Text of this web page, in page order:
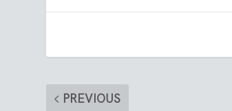
PREVIOUS